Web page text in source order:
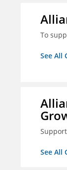
To
See All
See All